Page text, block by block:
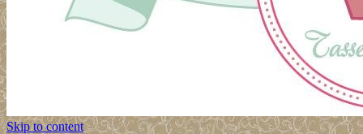
Skip to content